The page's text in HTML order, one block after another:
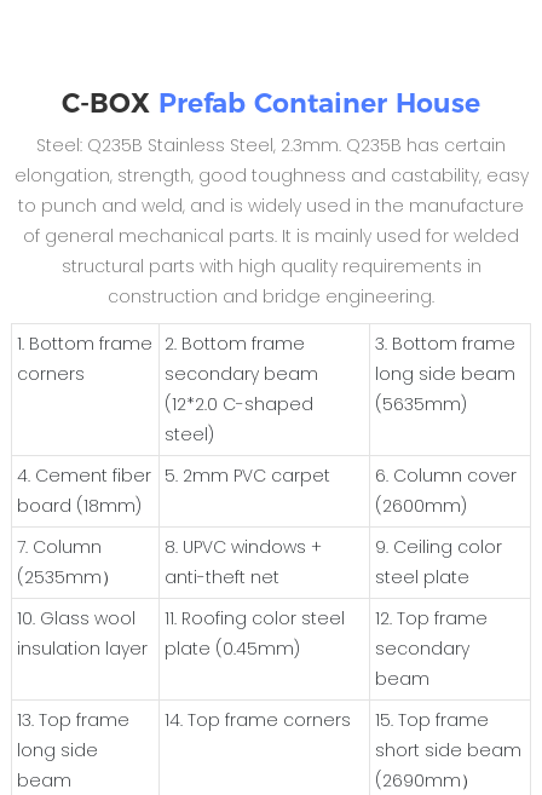
C-BOX Prefab Container House
Steel: Q235B Stainless Steel, 2.3mm. Q235B has certain
elongation, strength, good toughness and castability, easy
to punch and weld, and is widely used in the manufacture
of general mechanical parts. It is mainly used for welded
structural parts with high quality requirements in
construction and bridge engineering.
1. Bottom frame
corners
2. Bottom frame
secondary beam
(12*2.0 C-shaped
steel)
3. Bottom frame
long side beam
(5635mm)
4. Cement fiber
board (18mm)
5. 2mm PVC carpet
6. Column cover
(2600mm)
7. Column
(2535mm）
8. UPVC windows +
anti-theft net
9. Ceiling color
steel plate
10. Glass wool
insulation layer
11. Roofing color steel
plate (0.45mm)
12. Top frame
secondary
beam
13. Top frame
long side
beam
14. Top frame corners
15. Top frame
short side beam
(2690mm）